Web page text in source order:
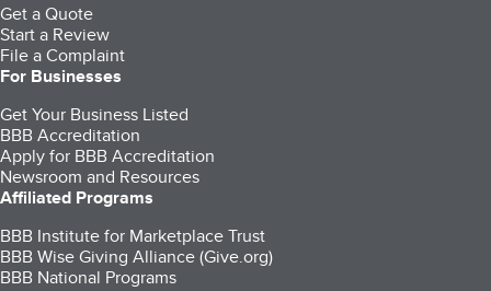
Get a Quote
Start a Review
File a Complaint
For Businesses
Get Your Business Listed
BBB Accreditation
Apply for BBB Accreditation
Newsroom and Resources
Affiliated Programs
BBB Institute for Marketplace Trust
BBB Wise Giving Alliance (Give.org)
BBB National Programs